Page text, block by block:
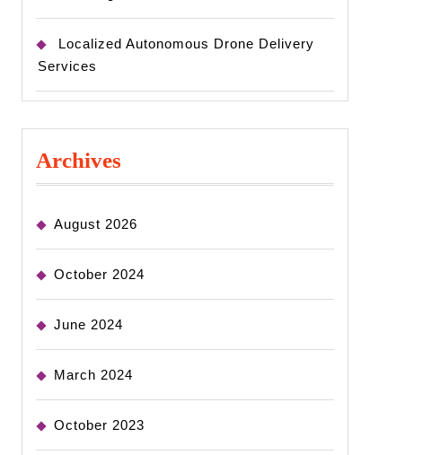
Localized Autonomous Drone Delivery
Services
Archives
August 2026
October 2024
June 2024
March 2024
October 2023